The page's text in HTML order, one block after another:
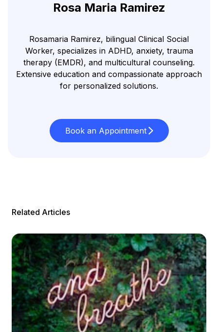
Rosa Maria Ramirez
Rosamaria Ramirez, bilingual Clinical Social
Worker, specializes in ADHD, anxiety, trauma
therapy (EMDR), and multicultural counseling.
Extensive education and compassionate approach
for personalized solutions.
Book an Appointment
Related Articles